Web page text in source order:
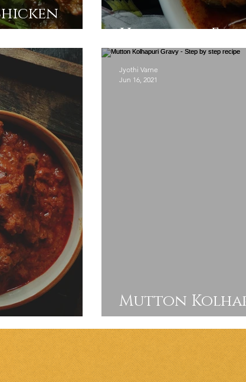
Homestyle
Mutton
by step recipe
Jyothi Varne
Jun 16, 2021